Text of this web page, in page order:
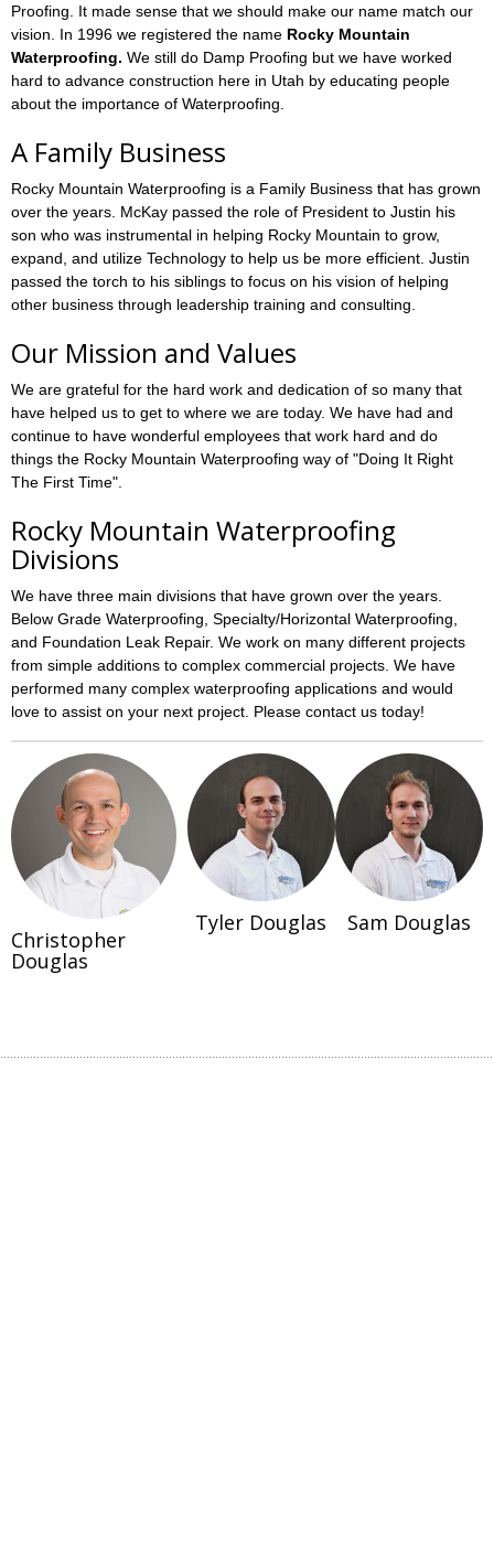
Proofing. It made sense that we should make our name match our
vision. In 1996 we registered the name Rocky Mountain
Waterproofing. We still do Damp Proofing but we have worked
hard to advance construction here in Utah by educating people
about the importance of Waterproofing.
A Family Business
Rocky Mountain Waterproofing is a Family Business that has grown
over the years. McKay passed the role of President to Justin his
son who was instrumental in helping Rocky Mountain to grow,
expand, and utilize Technology to help us be more efficient. Justin
passed the torch to his siblings to focus on his vision of helping
other business through leadership training and consulting.
Our Mission and Values
We are grateful for the hard work and dedication of so many that
have helped us to get to where we are today. We have had and
continue to have wonderful employees that work hard and do
things the Rocky Mountain Waterproofing way of "Doing It Right
The First Time".
Rocky Mountain Waterproofing
Divisions
We have three main divisions that have grown over the years.
Below Grade Waterproofing, Specialty/Horizontal Waterproofing,
and Foundation Leak Repair. We work on many different projects
from simple additions to complex commercial projects. We have
performed many complex waterproofing applications and would
love to assist on your next project. Please contact us today!
Christopher
Douglas
Tyler Douglas Sam Douglas